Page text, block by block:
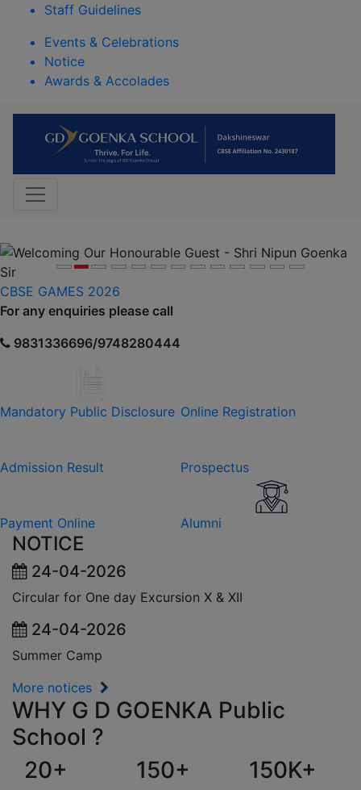
Staff Guidelines
Events & Celebrations
Notice
Awards & Accolades
Previous
CBSE GAMES 2026
For any enquiries please call
9831336696/9748280444
Mandatory Public Disclosure Online Registration
Admission Result Prospectus
Payment Online Alumni
NOTICE
24-04-2026
Circular for One day Excursion X & XII
24-04-2026
Summer Camp
More notices
WHY G D GOENKA Public
School ?
20+
150+ 150K+